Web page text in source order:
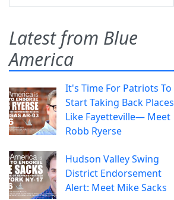
Latest from Blue
America
It's Time For Patriots To
Start Taking Back Places
Like Fayetteville— Meet
Robb Ryerse
Hudson Valley Swing
District Endorsement
Alert: Meet Mike Sacks